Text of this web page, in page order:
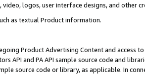
video, logos, user interface designs, and other
as textual Product information.
Product Advertising Content and access
API and PA API sample source code and
source code or library, as applicable. In